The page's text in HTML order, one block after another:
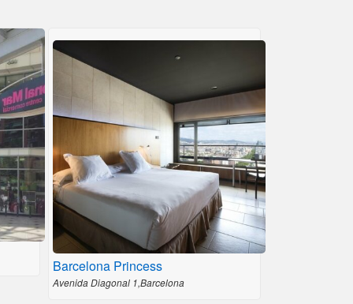
Barcelona Princess
Avenida Diagonal 1,Barcelona